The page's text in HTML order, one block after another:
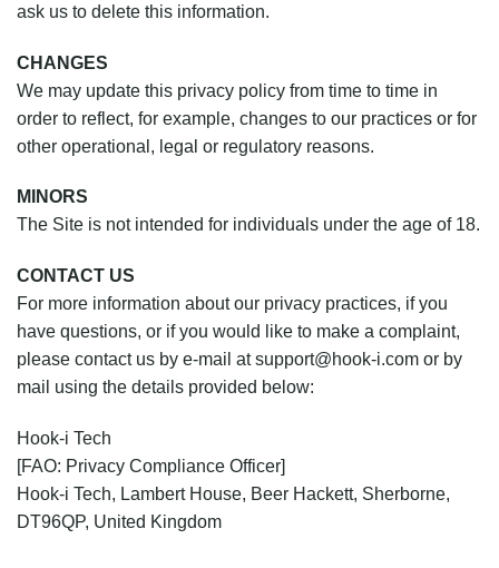
ask us to delete this information.
CHANGES
We may update this privacy policy from time to time in
order to reflect, for example, changes to our practices or for
other operational, legal or regulatory reasons.
MINORS
The Site is not intended for individuals under the age of 18.
CONTACT US
For more information about our privacy practices, if you
have questions, or if you would like to make a complaint,
please contact us by e‑mail at support@hook-i.com or by
mail using the details provided below:
Hook-i Tech
[FAO: Privacy Compliance Officer]
Hook-i Tech, Lambert House, Beer Hackett, Sherborne,
DT96QP, United Kingdom